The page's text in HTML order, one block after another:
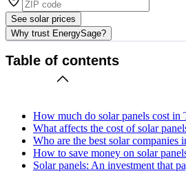
See solar prices
Why trust EnergySage?
Table of contents
How much do solar panels cost in
What affects the cost of solar
Who are the best solar companies
How to save money on solar
Solar panels: An investment that